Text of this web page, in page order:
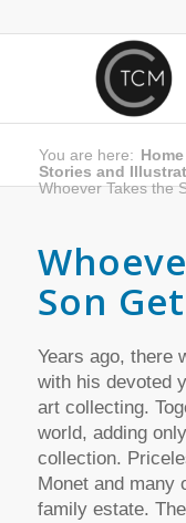
You are here: Home
Stories and
Whoever Takes the
Son
Years ago, there
with his devoted
art collecting.
world, adding
collection.
Monet and many
family estate.